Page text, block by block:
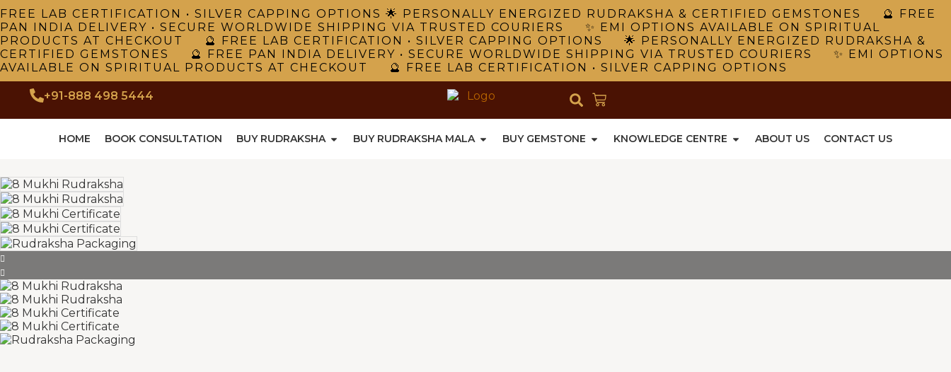
FREE LAB CERTIFICATION • SILVER CAPPING OPTIONS 🌟 PERSONALLY ENERGIZED RUDRAKSHA & CERTIFIED GEMSTONES 🔮 FREE
PAN INDIA DELIVERY • SECURE WORLDWIDE SHIPPING VIA TRUSTED COURIERS ✨ EMI OPTIONS AVAILABLE ON SPIRITUAL
PRODUCTS AT CHECKOUT 🔮 FREE LAB CERTIFICATION • SILVER CAPPING OPTIONS 🌟 PERSONALLY ENERGIZED RUDRAKSHA &
CERTIFIED GEMSTONES 🔮 FREE PAN INDIA DELIVERY • SECURE WORLDWIDE SHIPPING VIA TRUSTED COURIERS ✨ EMI OPTIONS
AVAILABLE ON SPIRITUAL PRODUCTS AT CHECKOUT 🔮 FREE LAB CERTIFICATION • SILVER CAPPING OPTIONS
+91-888 498 5444
HOME BOOK CONSULTATION BUY RUDRAKSHA BUY RUDRAKSHA MALA BUY GEMSTONE KNOWLEDGE CENTRE ABOUT US CONTACT US